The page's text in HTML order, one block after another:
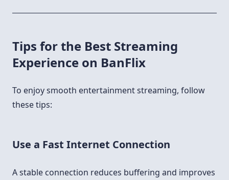
Tips for the Best Streaming
Experience on BanFlix
To enjoy smooth entertainment streaming, follow
these tips:
Use a Fast Internet Connection
A stable connection reduces buffering and improves